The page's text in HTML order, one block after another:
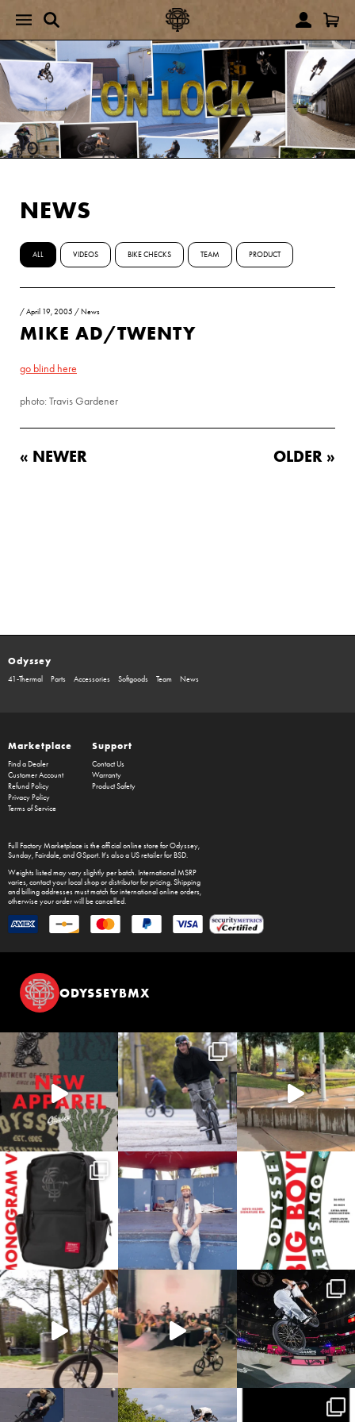
NEWS
ALL VIDEOS BIKE CHECKS TEAM PRODUCT
/April 19, 2005 / News
MIKE AD/TWENTY
go blind here
photo: Travis Gardener
« NEWER OLDER »
Odyssey
41-Thermal Parts Accessories Softgoods Team News
Marketplace
Find a Dealer
Customer Account
Refund Policy
Privacy Policy
Terms of Service
Support
Contact Us
Warranty
Product Safety
Full Factory Marketplaceis the official online store forOdyssey,
Sunday, Fairdale, and GSport. It's also a US retailer for BSD.
Weights listed may vary slightly per batch. International MSRP
varies, contact your local shop or distributor for pricing. Shipping
and billing addresses must match for international online orders,
otherwise your order will be cancelled.
ODYSSEYBMX